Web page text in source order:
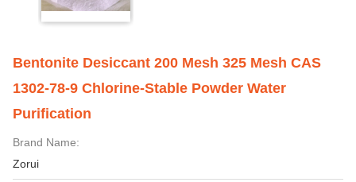
Bentonite Desiccant 200 Mesh 325 Mesh CAS
1302-78-9 Chlorine-Stable Powder Water
Purification
Brand Name:
Zorui